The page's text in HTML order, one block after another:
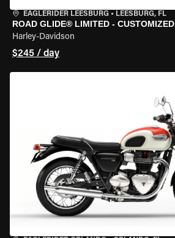
EAGLERIDER LEESBURG • LEESBURG, FL
ROAD GLIDE® LIMITED - CUSTOMIZED
Harley-Davidson
$245 / day